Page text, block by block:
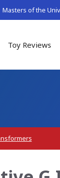
Masters of the
Toy Reviews